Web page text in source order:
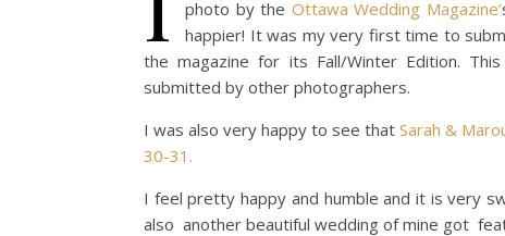
photo by the Ottawa Wedding Magazine’
happier! It was my very first time to
the magazine for its Fall/Winter Edition.
submitted by other photographers.
I was also very happy to see that Sarah &
30-31.
I feel pretty happy and humble and it is very
also another beautiful wedding of mine got